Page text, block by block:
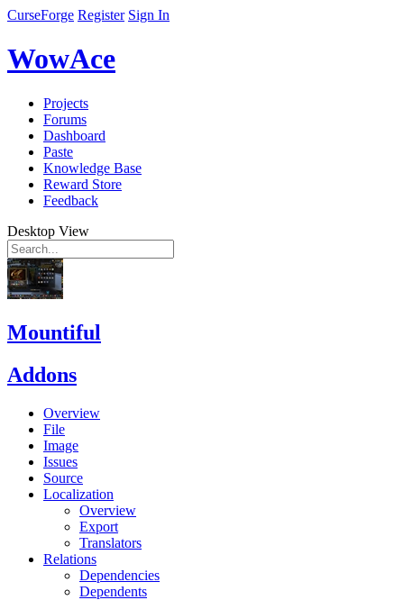
CurseForge Register Sign In
WowAce
Projects
Forums
Dashboard
Paste
Knowledge Base
Reward Store
Feedback
Desktop View
Mountiful
Addons
Overview
File
Image
Issues
Source
Localization
Overview
Export
Translators
Relations
Dependencies
Dependents